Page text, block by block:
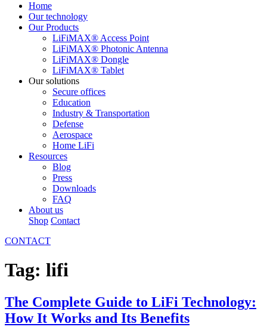
Home
Our technology
Our Products
LiFiMAX® Access Point
LiFiMAX® Photonic Antenna
LiFiMAX® Dongle
LiFiMAX® Tablet
Our solutions
Secure offices
Education
Industry & Transportation
Defense
Aerospace
Home LiFi
Resources
Blog
Press
Downloads
FAQ
About us
Shop Contact
CONTACT
Tag: lifi
The Complete Guide to LiFi Technology:
How It Works and Its Benefits